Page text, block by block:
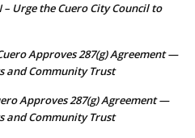
– Urge the Cuero City Council to
Approves 287(g) Agreement —
and Community Trust
Approves 287(g) Agreement —
and Community Trust